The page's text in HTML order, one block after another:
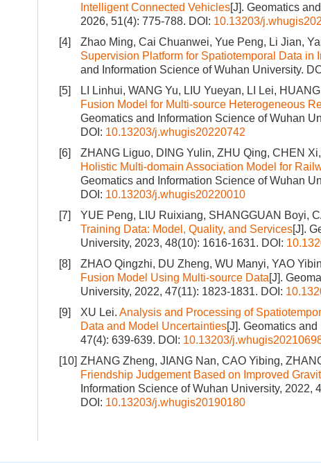
Intelligent Connected Vehicles[J]. Geomatics
2026, 51(4): 775-788. DOI: 10.13203/
[4]
Zhao Ming, Cai Chuanwei, Yue Peng, Li Jian,
Supervision Platform for Spatiotemporal Data in
and Information Science of Wuhan University.
[5]
LI Linhui, WANG Yu, LIU Yueyan, LI Lei,
Fusion Model for Multi-source Heterogeneous
Geomatics and Information Science of Wuhan
DOI: 10.13203/j.whugis20220742
[6]
ZHANG Liguo, DING Yulin, ZHU Qing, CHEN
Holistic Multi-domain Association Model for
Geomatics and Information Science of Wuhan
DOI: 10.13203/j.whugis20220010
[7]
YUE Peng, LIU Ruixiang, SHANGGUAN Boyi,
Training Data: Model, Quality, and Services[J].
University, 2023, 48(10): 1616-1631. DOI:
[8]
ZHAO Qingzhi, DU Zheng, WU Manyi, YAO
Fusion Model Using Multi-source Data[J].
University, 2022, 47(11): 1823-1831. DOI:
[9]
XU Lei. Analysis and Processing of
Data and Model Uncertainties[J]. Geomatics
47(4): 639-639. DOI: 10.13203/
[10] ZHANG Zheng, JIANG Nan, CAO Yibing,
Friendship Judgement Based on Improved
Information Science of Wuhan University, 2022,
DOI: 10.13203/j.whugis20190180